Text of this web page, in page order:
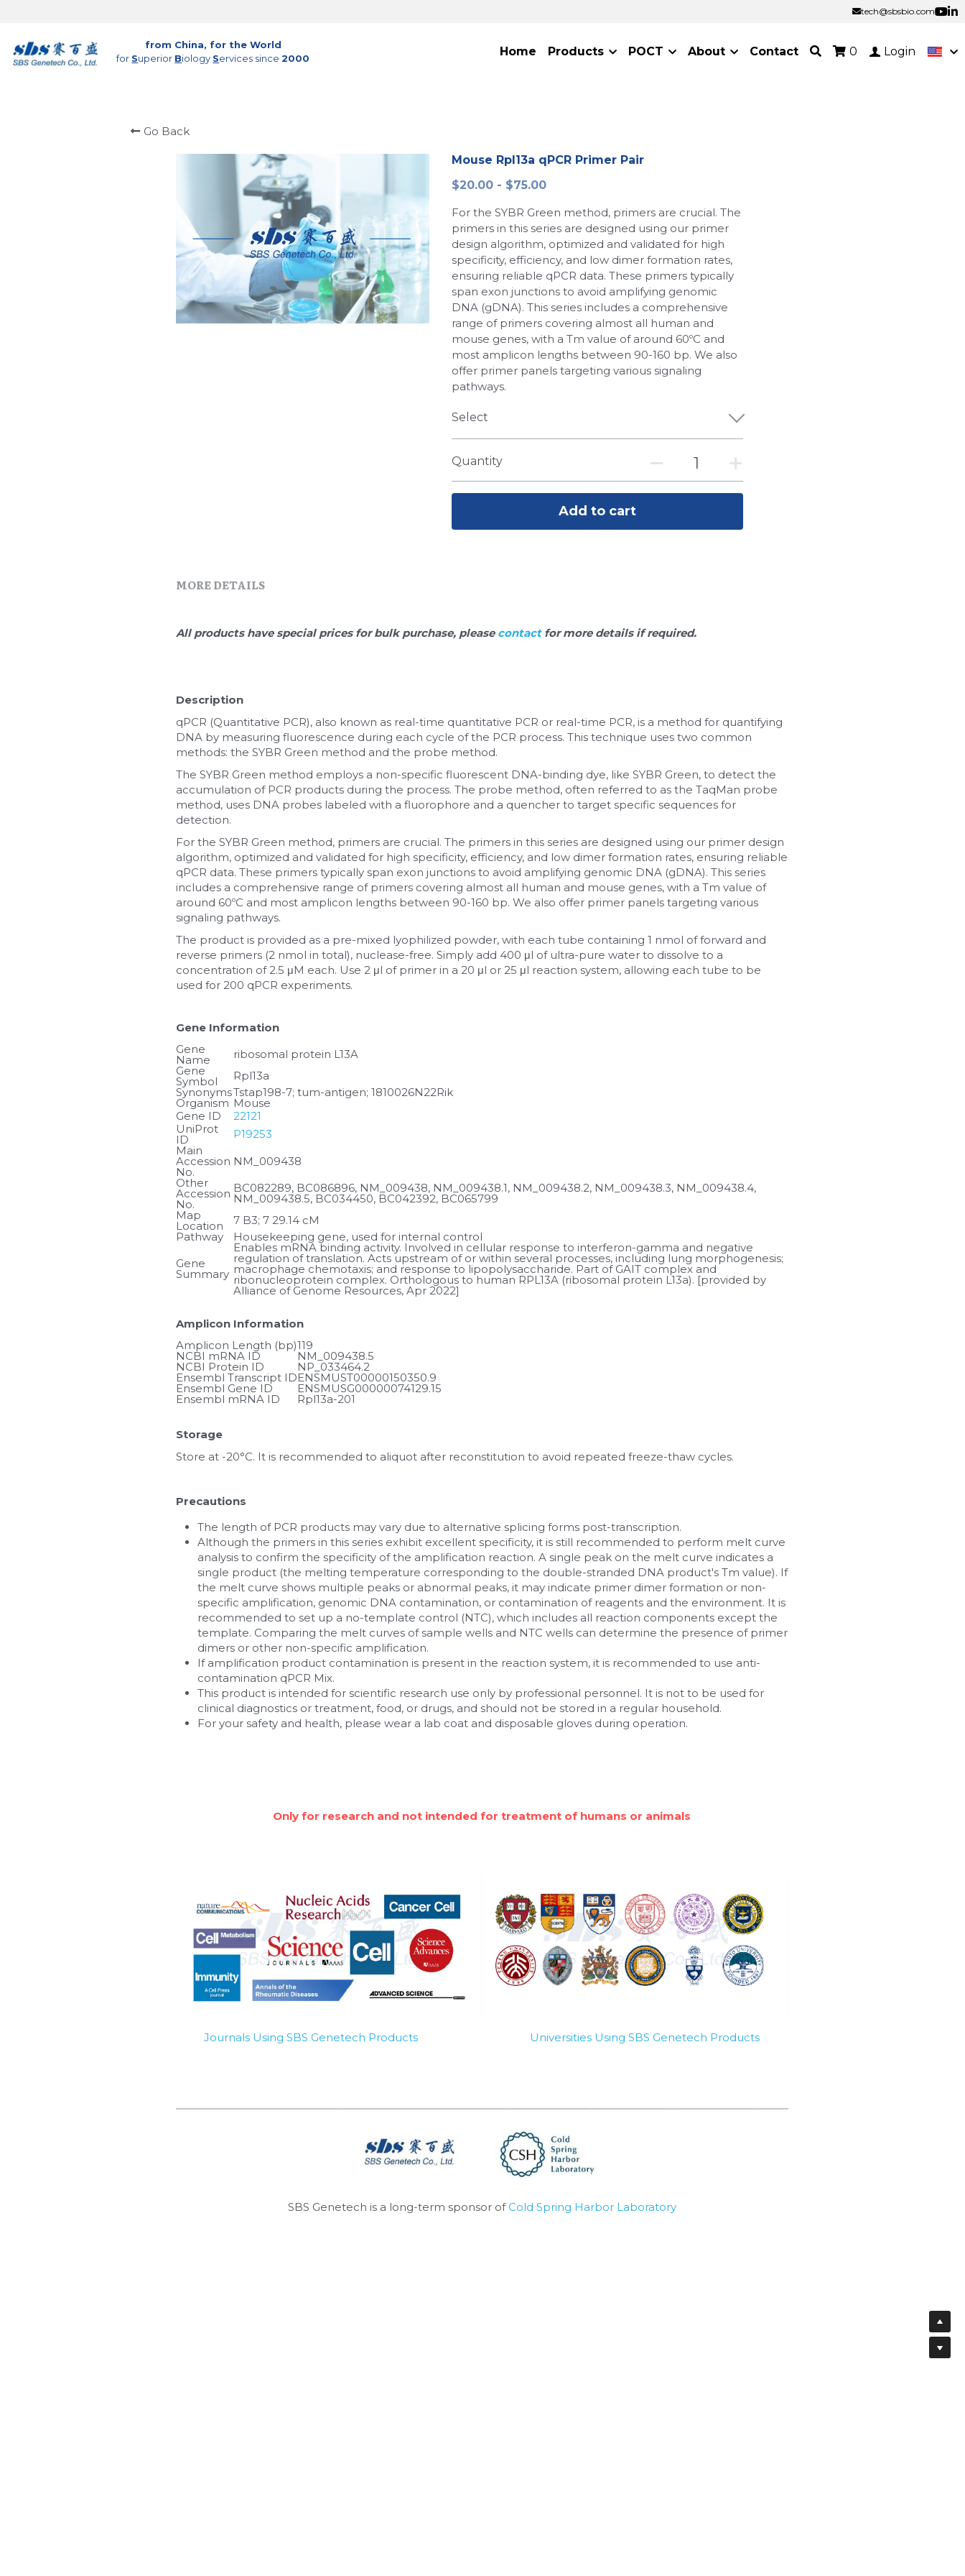
tech@sbsbio.com
tech@sbsbio.com
from China, for the World
for Superior Biology Services since 2000 Home Products POCT About Contact 0 Login
Go Back
Mouse Rpl13a qPCR Primer Pair
$20.00 - $75.00
For the SYBR Green method, primers are crucial. The
primers in this series are designed using our primer
design algorithm, optimized and validated for high
specificity, efficiency, and low dimer formation rates,
ensuring reliable qPCR data. These primers typically
span exon junctions to avoid amplifying genomic
DNA (gDNA). This series includes a comprehensive
range of primers covering almost all human and
mouse genes, with a Tm value of around 60ºC and
most amplicon lengths between 90-160 bp. We also
offer primer panels targeting various signaling
pathways.
Select
Quantity
Add to cart
MORE DETAILS
All products have special prices for bulk purchase, please contact for more details if required.
Description
qPCR (Quantitative PCR), also known as real-time quantitative PCR or real-time PCR, is a method for quantifying
DNA by measuring fluorescence during each cycle of the PCR process. This technique uses two common
methods: the SYBR Green method and the probe method.
The SYBR Green method employs a non-specific fluorescent DNA-binding dye, like SYBR Green, to detect the
accumulation of PCR products during the process. The probe method, often referred to as the TaqMan probe
method, uses DNA probes labeled with a fluorophore and a quencher to target specific sequences for
detection.
For the SYBR Green method, primers are crucial. The primers in this series are designed using our primer design
algorithm, optimized and validated for high specificity, efficiency, and low dimer formation rates, ensuring reliable
qPCR data. These primers typically span exon junctions to avoid amplifying genomic DNA (gDNA). This series
includes a comprehensive range of primers covering almost all human and mouse genes, with a Tm value of
around 60ºC and most amplicon lengths between 90-160 bp. We also offer primer panels targeting various
signaling pathways.
The product is provided as a pre-mixed lyophilized powder, with each tube containing 1 nmol of forward and
reverse primers (2 nmol in total), nuclease-free. Simply add 400 μl of ultra-pure water to dissolve to a
concentration of 2.5 μM each. Use 2 μl of primer in a 20 μl or 25 μl reaction system, allowing each tube to be
used for 200 qPCR experiments.
Gene Information
Gene
Name
ribosomal protein L13A
Gene
Symbol
Rpl13a
SynonymsTstap198-7; tum-antigen; 1810026N22Rik
Organism Mouse
Gene ID
22121
UniProt
ID
P19253
Main
Accession
No.
NM_009438
Other
Accession
No.
BC082289, BC086896, NM_009438, NM_009438.1, NM_009438.2, NM_009438.3, NM_009438.4,
NM_009438.5, BC034450, BC042392, BC065799
Map
Location
7 B3; 7 29.14 cM
Pathway
Housekeeping gene, used for internal control
Gene
Summary
Enables mRNA binding activity. Involved in cellular response to interferon-gamma and negative
regulation of translation. Acts upstream of or within several processes, including lung morphogenesis;
macrophage chemotaxis; and response to lipopolysaccharide. Part of GAIT complex and
ribonucleoprotein complex. Orthologous to human RPL13A (ribosomal protein L13a). [provided by
Alliance of Genome Resources, Apr 2022]
Amplicon Information
Amplicon Length (bp)119
NCBI mRNA ID NM_009438.5
NCBI Protein ID NP_033464.2
Ensembl Transcript IDENSMUST00000150350.9
Ensembl Gene ID ENSMUSG00000074129.15
Ensembl mRNA ID Rpl13a-201
Storage
Store at -20°C. It is recommended to aliquot after reconstitution to avoid repeated freeze-thaw cycles.
Precautions
The length of PCR products may vary due to alternative splicing forms post-transcription.
Although the primers in this series exhibit excellent specificity, it is still recommended to perform melt curve
analysis to confirm the specificity of the amplification reaction. A single peak on the melt curve indicates a
single product (the melting temperature corresponding to the double-stranded DNA product's Tm value). If
the melt curve shows multiple peaks or abnormal peaks, it may indicate primer dimer formation or non-
specific amplification, genomic DNA contamination, or contamination of reagents and the environment. It is
recommended to set up a no-template control (NTC), which includes all reaction components except the
template. Comparing the melt curves of sample wells and NTC wells can determine the presence of primer
dimers or other non-specific amplification.
If amplification product contamination is present in the reaction system, it is recommended to use anti-
contamination qPCR Mix.
This product is intended for scientific research use only by professional personnel. It is not to be used for
clinical diagnostics or treatment, food, or drugs, and should not be stored in a regular household.
For your safety and health, please wear a lab coat and disposable gloves during operation.
Only for research and not intended for treatment of humans or animals
Journals Using SBS Genetech Products Universities Using SBS Genetech Products
SBS Genetech is a long-term sponsor of Cold Spring Harbor Laboratory